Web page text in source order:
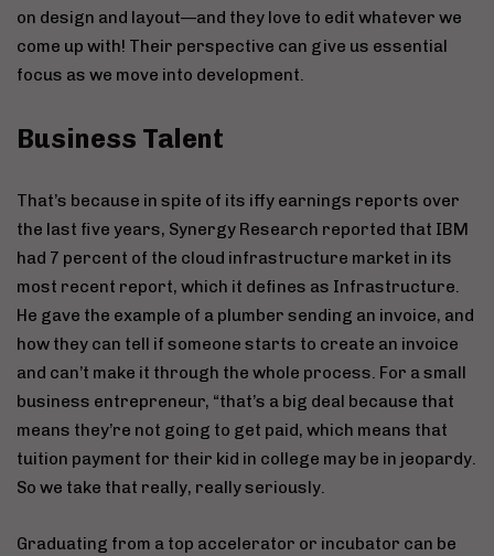
on design and layout—and they love to edit whatever we
come up with! Their perspective can give us essential
focus as we move into development.
Business Talent
That’s because in spite of its iffy earnings reports over
the last five years, Synergy Research reported that IBM
had 7 percent of the cloud infrastructure market in its
most recent report, which it defines as Infrastructure.
He gave the example of a plumber sending an invoice, and
how they can tell if someone starts to create an invoice
and can’t make it through the whole process. For a small
business entrepreneur, “that’s a big deal because that
means they’re not going to get paid, which means that
tuition payment for their kid in college may be in jeopardy.
So we take that really, really seriously.
Graduating from a top accelerator or incubator can be